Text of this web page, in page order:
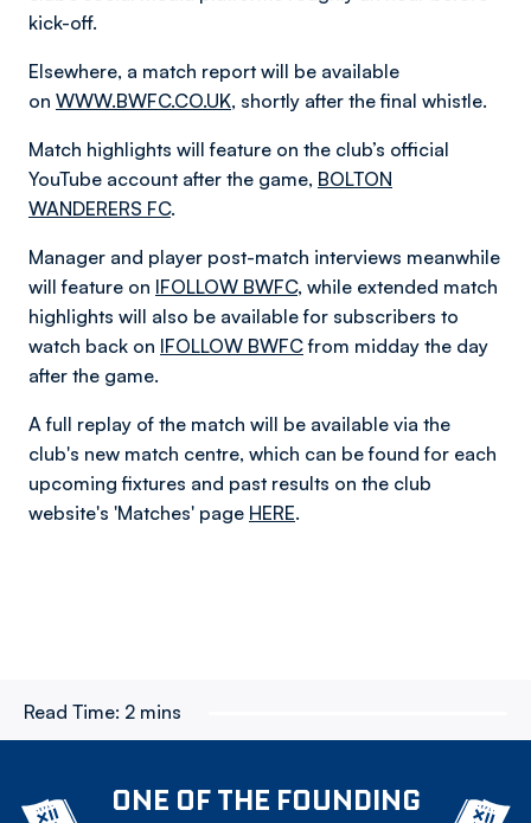
kick-off.
Elsewhere, a match report will be available
on WWW.BWFC.CO.UK, shortly after the final whistle.
Match highlights will feature on the club’s official
YouTube account after the game, BOLTON
WANDERERS FC.
Manager and player post-match interviews meanwhile
will feature on IFOLLOW BWFC, while extended match
highlights will also be available for subscribers to
watch back on IFOLLOW BWFCfrom midday the day
after the game.
A full replay of the match will be available via the
club's new match centre, which can be found for each
upcoming fixtures and past results on the club
website's 'Matches' page HERE.
Read Time: 2 mins
ONE OF THE FOUNDING